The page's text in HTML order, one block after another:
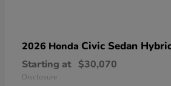
2026 Honda Civic Sedan
Starting at $30,070
Disclosure